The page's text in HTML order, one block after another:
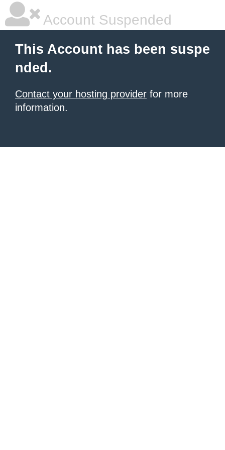
Account Suspended
This Account has been suspe
nded.
Contact your hosting provider for more
information.